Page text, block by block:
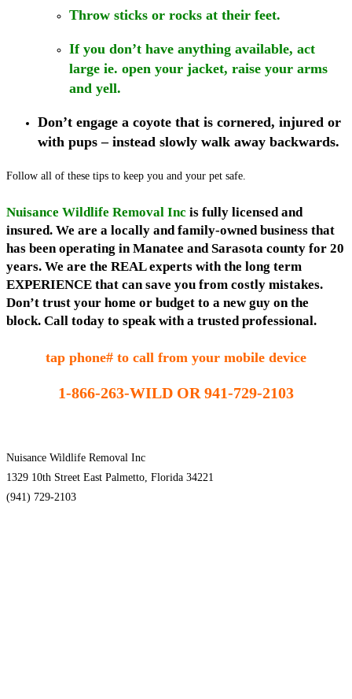
Throw sticks or rocks at their feet.
If you don’t have anything available, act
large ie. open your jacket, raise your arms
and yell.
Don’t engage a coyote that is cornered, injured or
with pups – instead slowly walk away backwards.
Follow all of these tips to keep you and your pet safe.
Nuisance Wildlife Removal Inc is fully licensed and
insured. We are a locally and family-owned business that
has been operating in Manatee and Sarasota county for 20
years. We are the REAL experts with the long term
EXPERIENCE that can save you from costly mistakes.
Don’t trust your home or budget to a new guy on the
block. Call today to speak with a trusted professional.
tap phone# to call from your mobile device
1-866-263-WILD OR 941-729-2103
Nuisance Wildlife Removal Inc
1329 10th Street East Palmetto, Florida 34221
(941) 729-2103